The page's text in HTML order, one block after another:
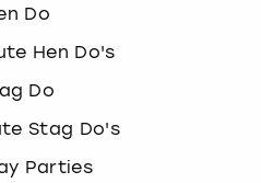
Do
Hen Do's
Do
Stag Do's
Parties